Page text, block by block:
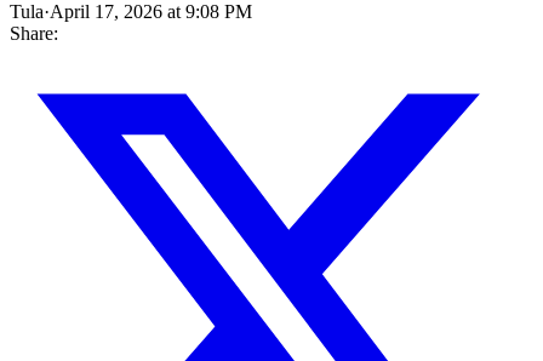
Tula·April 17, 2026 at 9:08 PM
Share: